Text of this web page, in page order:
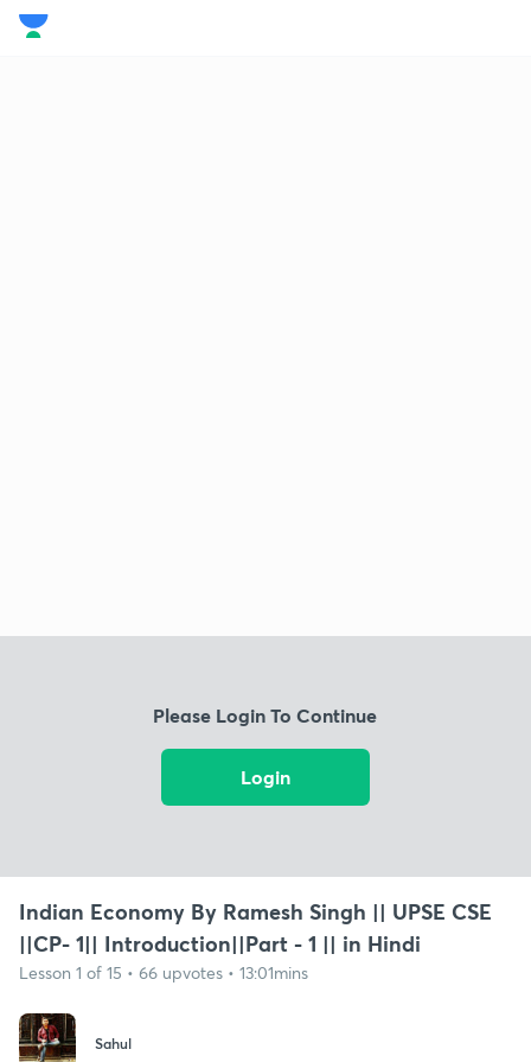
Please Login To Continue
Login
Indian Economy By Ramesh Singh || UPSE CSE
||CP- 1|| Introduction||Part - 1 || in Hindi
Lesson 1 of 15 • 66 upvotes • 13:01mins
Sahul